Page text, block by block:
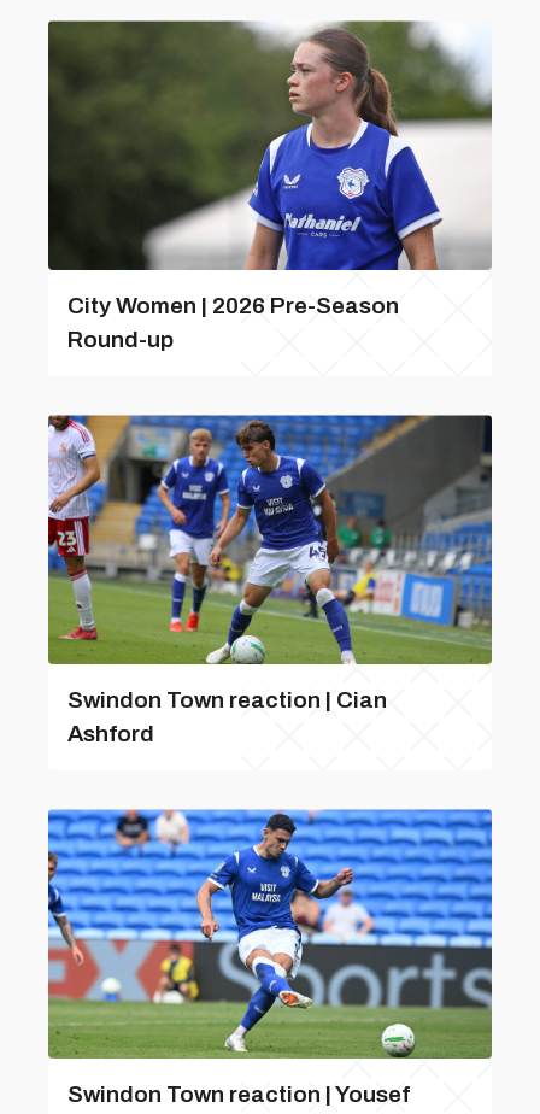
City Women | 2026 Pre-Season
Round-up
Swindon Town reaction | Cian
Ashford
Swindon Town reaction | Yousef